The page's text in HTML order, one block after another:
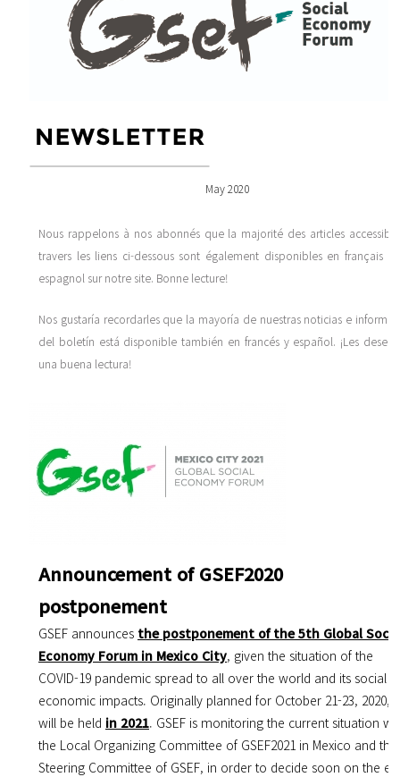
May 2020
Nous rappelons à nos abonnés que la majorité des articles
travers les liens ci-dessous sont également disponibles en français
espagnol sur notre site. Bonne lecture!
Nos gustaría recordarles que la mayoría de nuestras noticias e
del boletín está disponible también en francés y español. ¡Les
una buena lectura!
Announcement of GSEF2020
postponement
GSEF announces the postponement of the 5th Global
Economy Forum in Mexico City, given the situation of the
COVID-19 pandemic spread to all over the world and its social &
economic impacts. Originally planned for October 21-23, 2020, it
will be held in 2021. GSEF is monitoring the current situation
the Local Organizing Committee of GSEF2021 in Mexico and the
Steering Committee of GSEF, in order to decide soon on the